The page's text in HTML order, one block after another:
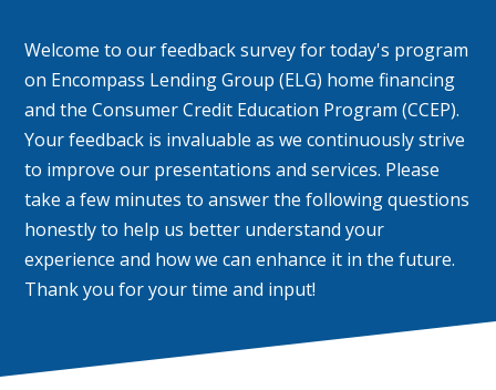
Welcome to our feedback survey for today's program
on Encompass Lending Group (ELG) home financing
and the Consumer Credit Education Program (CCEP).
Your feedback is invaluable as we continuously strive
to improve our presentations and services. Please
take a few minutes to answer the following questions
honestly to help us better understand your
experience and how we can enhance it in the future.
Thank you for your time and input!